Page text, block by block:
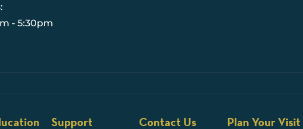
- 5:30pm
Support Contact Us Plan Your Visit